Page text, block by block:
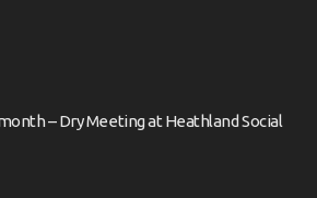
– Dry Meeting at Heathland Social